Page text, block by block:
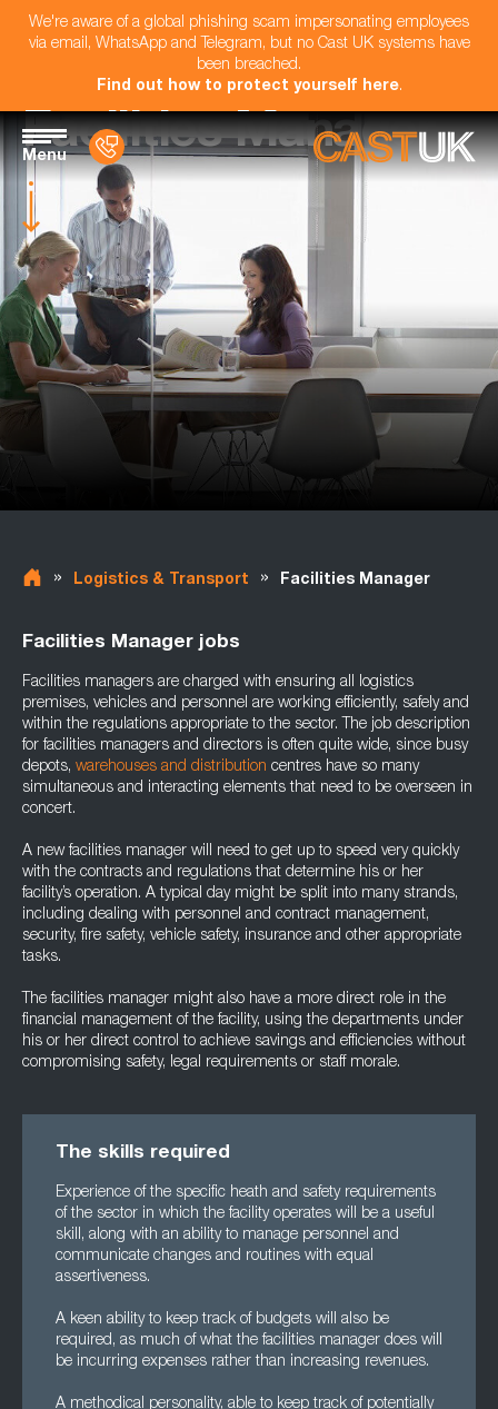
We're aware of a global phishing scam impersonating employees
via email, WhatsApp and Telegram, but no Cast UK systems have
been breached.
Find out how to protect yourself here.
Menu
Facilities Manager
» Logistics & Transport » Facilities Manager
Facilities Manager jobs
Facilities managers are charged with ensuring all logistics
premises, vehicles and personnel are working efficiently, safely and
within the regulations appropriate to the sector. The job description
for facilities managers and directors is often quite wide, since busy
depots, warehouses and distribution centres have so many
simultaneous and interacting elements that need to be overseen in
concert.
A new facilities manager will need to get up to speed very quickly
with the contracts and regulations that determine his or her
facility’s operation. A typical day might be split into many strands,
including dealing with personnel and contract management,
security, fire safety, vehicle safety, insurance and other appropriate
tasks.
The facilities manager might also have a more direct role in the
financial management of the facility, using the departments under
his or her direct control to achieve savings and efficiencies without
compromising safety, legal requirements or staff morale.
The skills required
Experience of the specific heath and safety requirements
of the sector in which the facility operates will be a useful
skill, along with an ability to manage personnel and
communicate changes and routines with equal
assertiveness.
A keen ability to keep track of budgets will also be
required, as much of what the facilities manager does will
be incurring expenses rather than increasing revenues.
A methodical personality, able to keep track of potentially